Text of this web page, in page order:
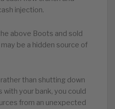
injection.
above Boots and sold
be a hidden source of
than shutting down
your bank, you could
from an unexpected